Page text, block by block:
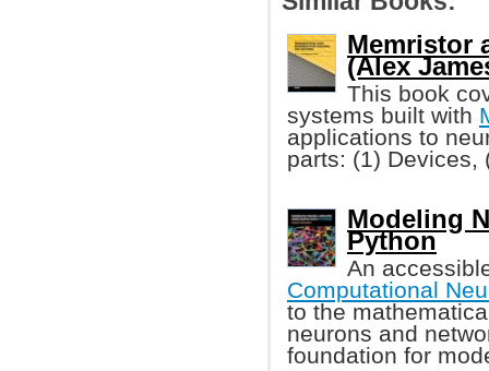
Memristor
(Alex
This book
systems built with
applications to
parts: (1) Devices,
Modeling
Python
An
Computational
to the
neurons and
foundation for